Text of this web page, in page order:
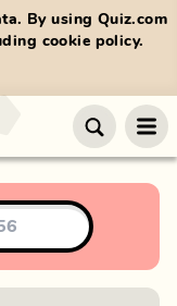
By using Quiz.com
cookie policy.